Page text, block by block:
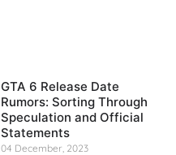
GTA 6 Release Date
Rumors: Sorting Through
Speculation and Official
Statements
04 December, 2023